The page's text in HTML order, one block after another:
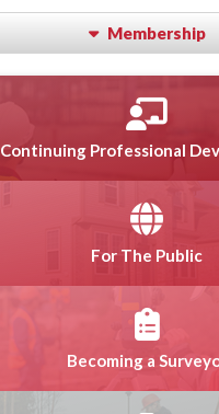
Membership
Continuing Professional
For The Public
Becoming a